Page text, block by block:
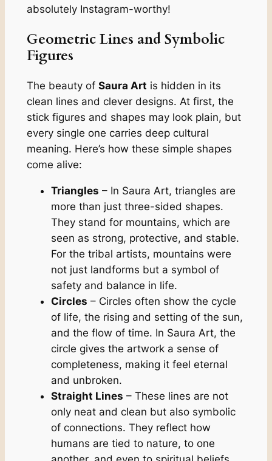
absolutely Instagram-worthy!
Geometric Lines and Symbolic
Figures
The beauty of Saura Art is hidden in its
clean lines and clever designs. At first, the
stick figures and shapes may look plain, but
every single one carries deep cultural
meaning. Here’s how these simple shapes
come alive:
Triangles – In Saura Art, triangles are
more than just three-sided shapes.
They stand for mountains, which are
seen as strong, protective, and stable.
For the tribal artists, mountains were
not just landforms but a symbol of
safety and balance in life.
Circles – Circles often show the cycle
of life, the rising and setting of the sun,
and the flow of time. In Saura Art, the
circle gives the artwork a sense of
completeness, making it feel eternal
and unbroken.
Straight Lines – These lines are not
only neat and clean but also symbolic
of connections. They reflect how
humans are tied to nature, to one